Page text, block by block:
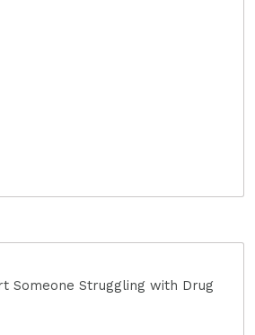
Someone Struggling with Drug